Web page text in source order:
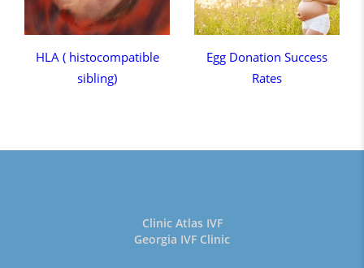
HLA ( histocompatible
sibling)
Egg Donation Success
Rates
Clinic Atlas IVF
Georgia IVF Clinic